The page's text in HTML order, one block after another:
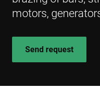
motors,
Send request